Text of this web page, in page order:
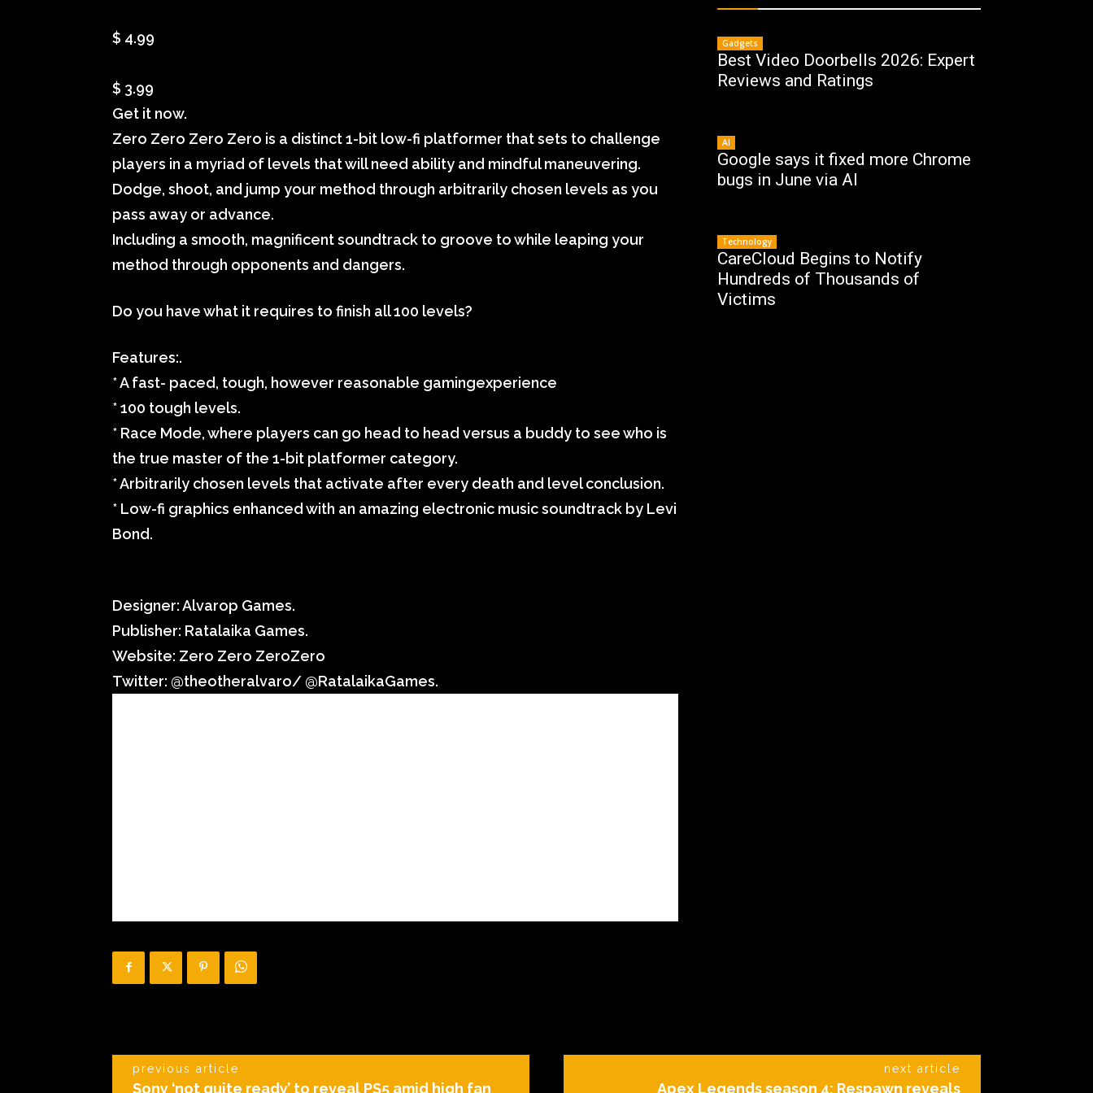
$ 4.99
$ 3.99
Get it now.
Zero Zero Zero Zero is a distinct 1-bit low-fi platformer that sets to challenge
players in a myriad of levels that will need ability and mindful maneuvering.
Dodge, shoot, and jump your method through arbitrarily chosen levels as you
pass away or advance.
Including a smooth, magnificent soundtrack to groove to while leaping your
method through opponents and dangers.
Do you have what it requires to finish all 100 levels?
Features:.
* A fast- paced, tough, however reasonable gamingexperience
* 100 tough levels.
* Race Mode, where players can go head to head versus a buddy to see who is
the true master of the 1-bit platformer category.
* Arbitrarily chosen levels that activate after every death and level conclusion.
* Low-fi graphics enhanced with an amazing electronic music soundtrack by Levi
Bond.
Designer: Alvarop Games.
Publisher: Ratalaika Games.
Website: Zero Zero ZeroZero
Twitter: @theotheralvaro/ @RatalaikaGames.
Gadgets
Best Video Doorbells 2026: Expert
Reviews and Ratings
AI
Google says it fixed more Chrome
bugs in June via AI
Technology
CareCloud Begins to Notify
Hundreds of Thousands of
Victims
previous article
Sony ‘not quite ready’ to reveal PS5 amid high fan
next article
Apex Legends season 4: Respawn reveals